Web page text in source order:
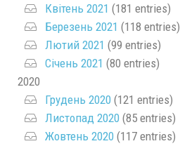
Квітень 2021 (181 entries)
Березень 2021 (118 entries)
Лютий 2021 (99 entries)
Січень 2021 (80 entries)
2020
Грудень 2020 (121 entries)
Листопад 2020 (85 entries)
Жовтень 2020 (117 entries)